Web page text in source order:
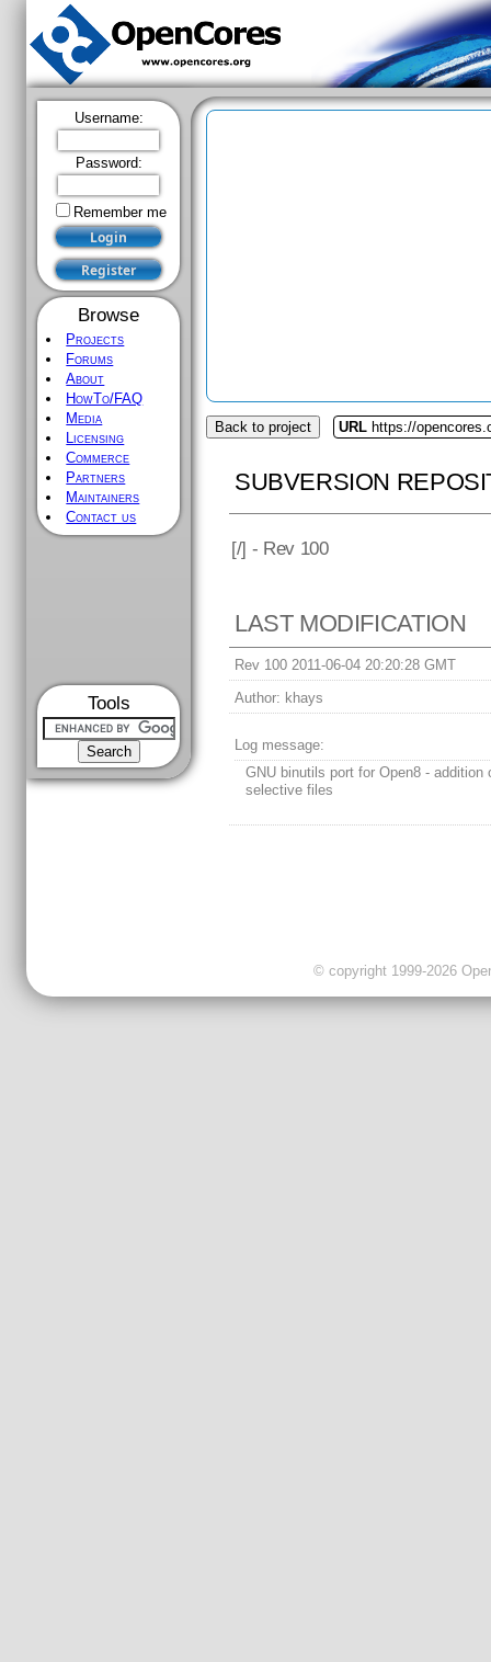
Username:
Password:
Remember me
Browse
Projects
Forums
About
HowTo/FAQ
Media
Licensing
Commerce
Partners
Maintainers
Contact us
Tools
Back to project URL https://
SUBVERSION
[/] - Rev 100
LAST MODIFICATION
Rev 100 2011-06-04 20:20:28 GMT
Author: khays
Log message:
GNU binutils port for Open8 - addition
selective files
© copyright 1999-2026